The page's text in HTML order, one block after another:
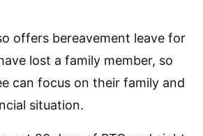
offers bereavement leave for
lost a family member, so
can focus on their family and
situation.